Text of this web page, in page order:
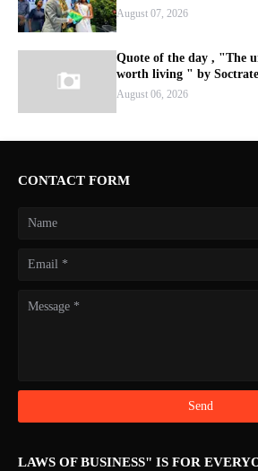
August 07, 2026
Quote of the day , "The
worth living " by
August 06, 2026
CONTACT FORM
LAWS OF BUSINESS" IS FOR